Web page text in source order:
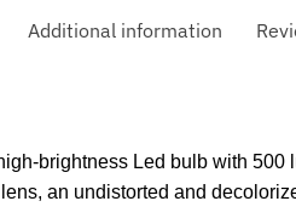
Additional information
brightness Led bulb with
an undistorted and